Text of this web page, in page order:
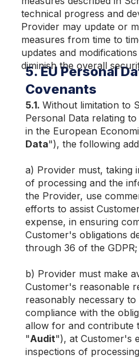
technical progress and
Provider may update or
measures from time to
updates and
diminish the overall
5. EU Personal
Covenants
5.1. Without limitation to
Personal Data relating
in the European
Data"), the following
a) Provider must, taking
of processing and the
the Provider, use
efforts to assist
expense, in ensuring
Customer's obligations
through 36 of the
b) Provider must make
Customer's reasonable
reasonably necessary
compliance with the
allow for and contribute
"Audit"), at Customer's
inspections of